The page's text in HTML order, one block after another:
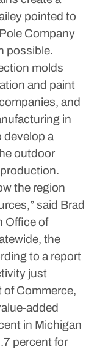
pointed to
Company
possible.
molds
and paint
and
in
develop a
outdoor
the region
said Brad
Office of
the
to a report
just
of Commerce,
added
in Michigan
percent for